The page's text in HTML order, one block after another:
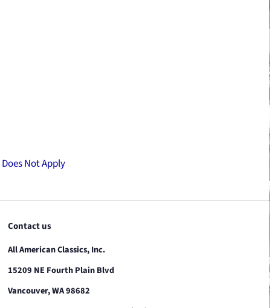
Does Not Apply
Contact us
All American Classics, Inc.
15209 NE Fourth Plain Blvd
Vancouver, WA 98682